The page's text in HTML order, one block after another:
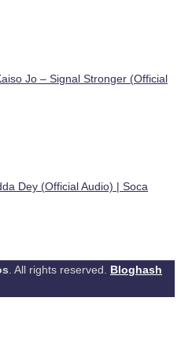
Jo – Signal Stronger (Official
Dey (Official Audio) | Soca
. All rights reserved.
Bloghash